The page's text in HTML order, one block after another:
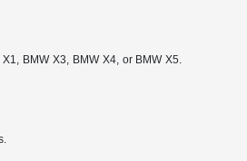
BMW X3, BMW X4, or BMW X5.